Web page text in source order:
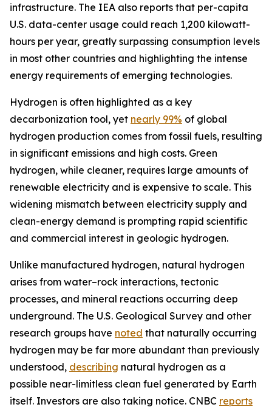
infrastructure. The IEA also reports that per-capita
U.S. data-center usage could reach 1,200 kilowatt-
hours per year, greatly surpassing consumption levels
in most other countries and highlighting the intense
energy requirements of emerging technologies.
Hydrogen is often highlighted as a key
decarbonization tool, yet nearly 99% of global
hydrogen production comes from fossil fuels, resulting
in significant emissions and high costs. Green
hydrogen, while cleaner, requires large amounts of
renewable electricity and is expensive to scale. This
widening mismatch between electricity supply and
clean-energy demand is prompting rapid scientific
and commercial interest in geologic hydrogen.
Unlike manufactured hydrogen, natural hydrogen
arises from water–rock interactions, tectonic
processes, and mineral reactions occurring deep
underground. The U.S. Geological Survey and other
research groups have noted that naturally occurring
hydrogen may be far more abundant than previously
understood, describing natural hydrogen as a
possible near-limitless clean fuel generated by Earth
itself. Investors are also taking notice. CNBC reports